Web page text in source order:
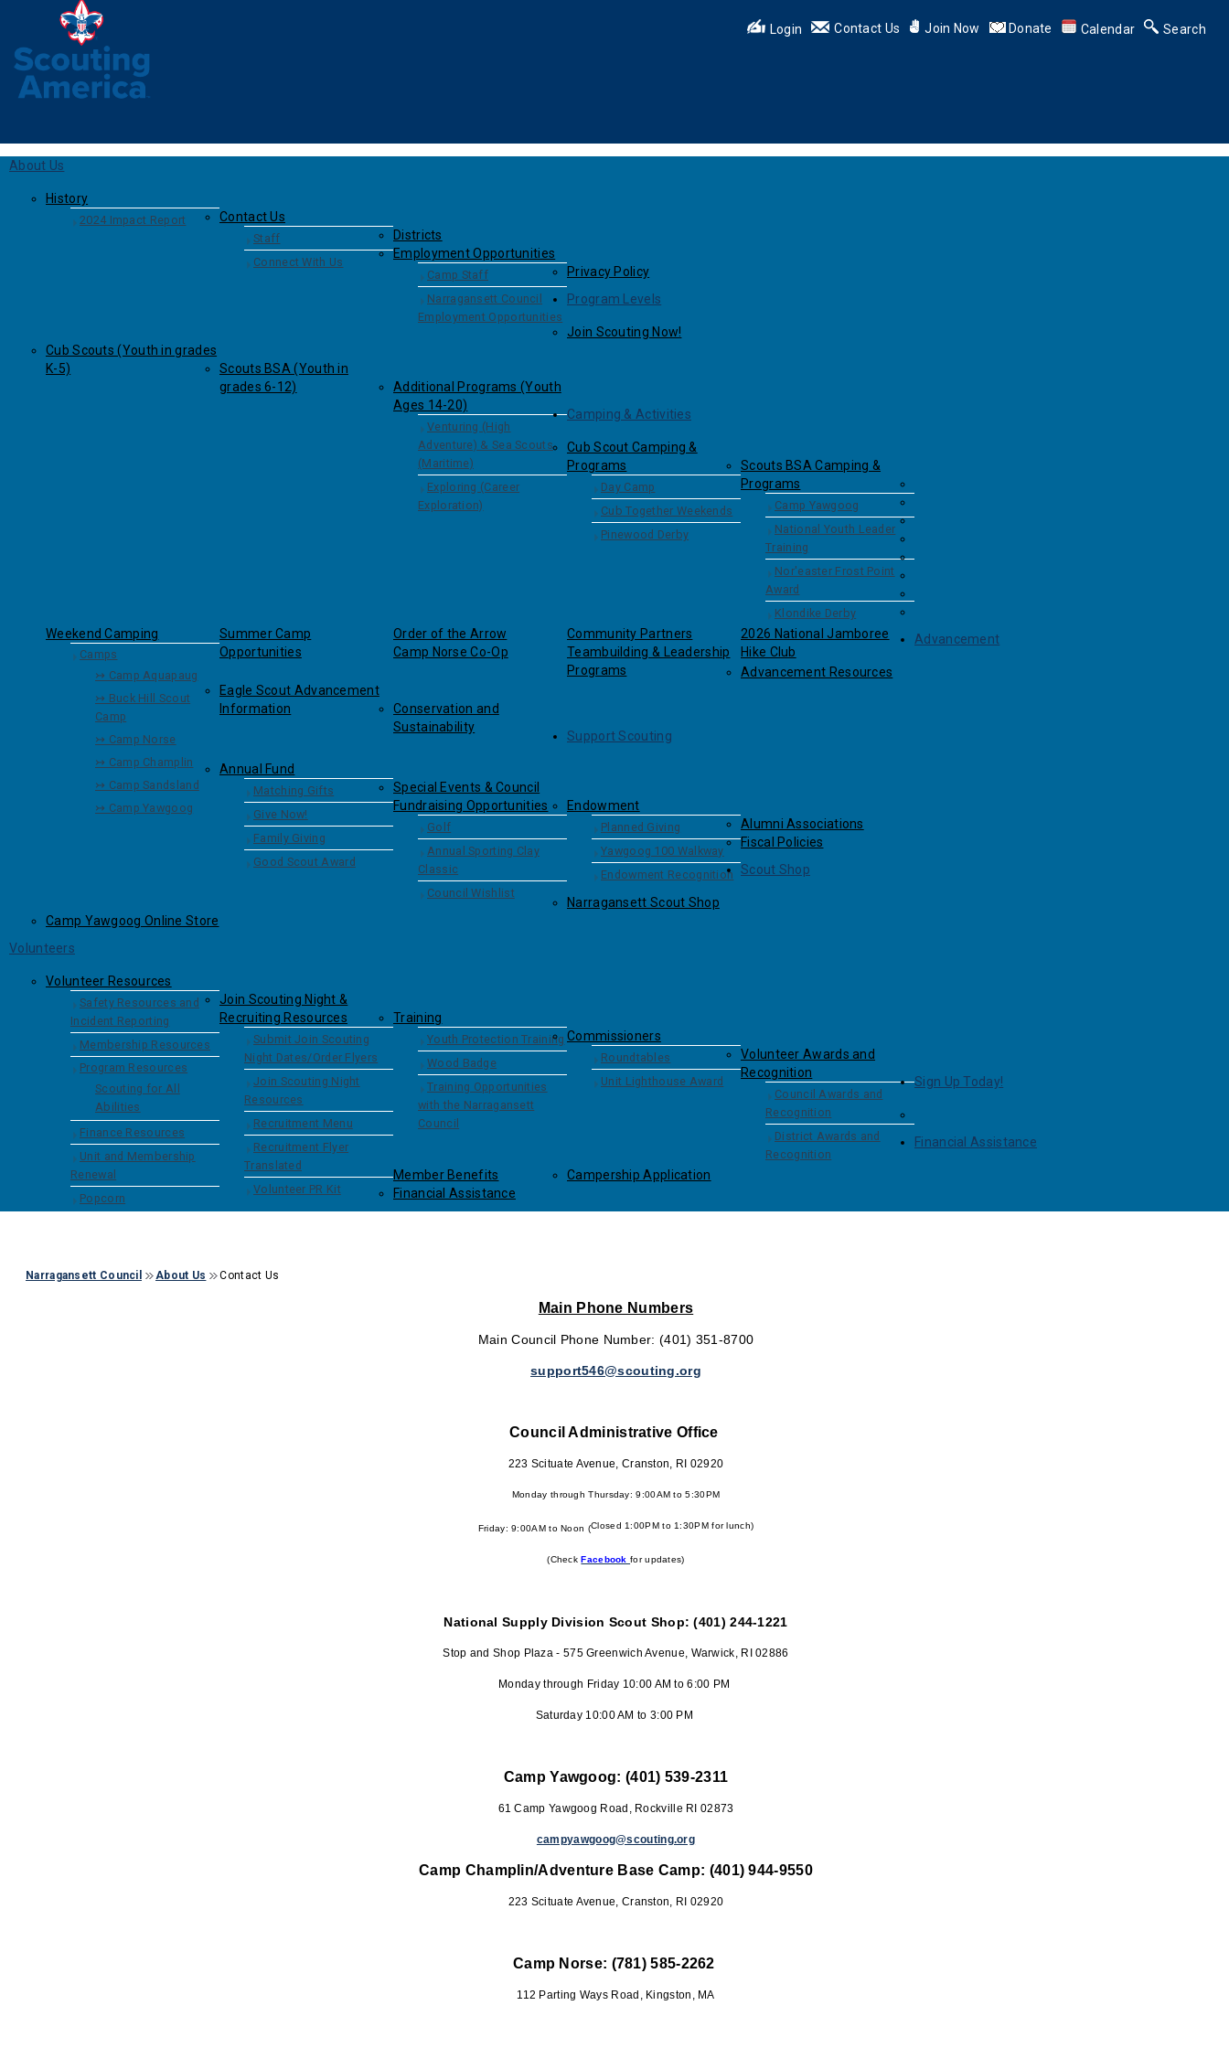
Login Contact Us Join Now Donate Calendar Search
About Us
History
2024 Impact Report Contact Us
Staff
Connect With Us
Districts
Employment Opportunities
Camp Staff
Narragansett Council
Employment Opportunities
Privacy Policy
Program Levels
Join Scouting Now!
Cub Scouts (Youth in grades
K-5)
Scouts BSA (Youth in
grades 6-12)
Additional Programs (Youth
Ages 14-20)
Venturing (High
Adventure) & Sea Scouts
(Maritime)
Exploring (Career
Exploration)
Camping & Activities
Cub Scout Camping &
Programs
Day Camp
Cub Together Weekends
Pinewood Derby
Scouts BSA Camping &
Programs
Camp Yawgoog
National Youth Leader
Training
Nor'easter Frost Point
Award
Klondike Derby
Weekend Camping
Camps
↣ Camp Aquapaug
↣ Buck Hill Scout
Camp
↣ Camp Norse
↣ Camp Champlin
↣ Camp Sandsland
↣ Camp Yawgoog
Summer Camp
Opportunities
Order of the Arrow Community Partners
2026 National Jamboree
Camp Norse Co-Op
Teambuilding & Leadership
Programs
Hike Club
Advancement
Advancement Resources
Eagle Scout Advancement
Information
Conservation and
Sustainability
Support Scouting
Annual Fund
Matching Gifts
Give Now!
Family Giving
Good Scout Award
Special Events & Council
Fundraising Opportunities
Golf
Annual Sporting Clay
Classic
Council Wishlist
Endowment
Planned Giving
Yawgoog 100 Walkway
Endowment Recognition
Alumni Associations
Fiscal Policies
Scout Shop
Narragansett Scout Shop
Camp Yawgoog Online Store
Volunteers
Volunteer Resources
Safety Resources and
Incident Reporting
Membership Resources
Program Resources
Scouting for All
Abilities
Finance Resources
Unit and Membership
Renewal
Popcorn
Join Scouting Night &
Recruiting Resources
Submit Join Scouting
Night Dates/Order Flyers
Join Scouting Night
Resources
Recruitment Menu
Recruitment Flyer
Translated
Volunteer PR Kit
Training
Youth Protection Training
Wood Badge
Training Opportunities
with the Narragansett
Council
Commissioners
Roundtables
Unit Lighthouse Award
Volunteer Awards and
Recognition
Council Awards and
Recognition
District Awards and
Recognition
Sign Up Today!
Member Benefits
Financial Assistance
Campership Application
Financial Assistance
Narragansett Council About Us Contact Us
Main Phone Numbers
Main Council Phone Number: (401) 351-8700
support546@scouting.org
Council Administrative Office
223 Scituate Avenue, Cranston, RI 02920
Monday through Thursday: 9:00AM to 5:30PM
Friday: 9:00AM to Noon (Closed 1:00PM to 1:30PM for lunch)
(Check Facebookfor updates)
National Supply Division Scout Shop: (401) 244-1221
Stop and Shop Plaza - 575 Greenwich Avenue, Warwick, RI 02886
Monday through Friday 10:00 AM to 6:00 PM
Saturday 10:00 AM to 3:00 PM
Camp Yawgoog: (401) 539-2311
61 Camp Yawgoog Road, Rockville RI 02873
campyawgoog@scouting.org
Camp Champlin/Adventure Base Camp: (401) 944-9550
223 Scituate Avenue, Cranston, RI 02920
Camp Norse: (781) 585-2262
112 Parting Ways Road, Kingston, MA